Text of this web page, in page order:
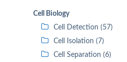
Cell Biology
Cell Detection (57)
Cell Isolation (7)
Cell Separation (6)